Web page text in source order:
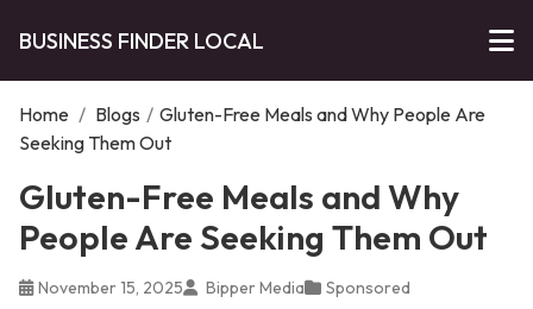
BUSINESS FINDER LOCAL
Home / Blogs / Gluten-Free Meals and Why People Are
Seeking Them Out
Gluten-Free Meals and Why
People Are Seeking Them Out
November 15, 2025 Bipper Media Sponsored